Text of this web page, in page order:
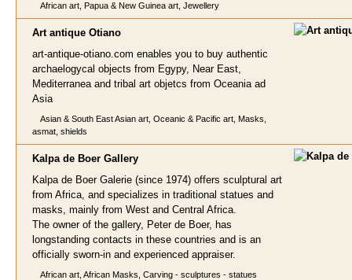
African art, Papua & New Guinea art, Jewellery
Art antique Otiano
art-antique-otiano.com enables you to buy authentic
archaelogycal objects from Egypy, Near East,
Mediterranea and tribal art objetcs from Oceania ad
Asia
Asian & South East Asian art, Oceanic & Pacific art, Masks,
asmat, shields
Kalpa de Boer Gallery
Kalpa de Boer Galerie (since 1974) offers sculptural art
from Africa, and specializes in traditional statues and
masks, mainly from West and Central Africa.
The owner of the gallery, Peter de Boer, has
longstanding contacts in these countries and is an
officially sworn-in and experienced appraiser.
African art, African Masks, Carving - sculptures - statues